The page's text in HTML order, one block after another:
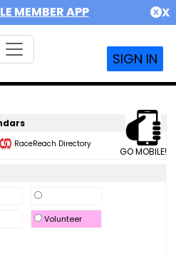
MEMBER APP X
SIGN IN
GO MOBILE!
RaceReach Directory
Volunteer